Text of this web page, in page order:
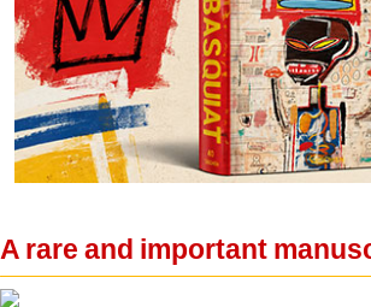
A rare and important